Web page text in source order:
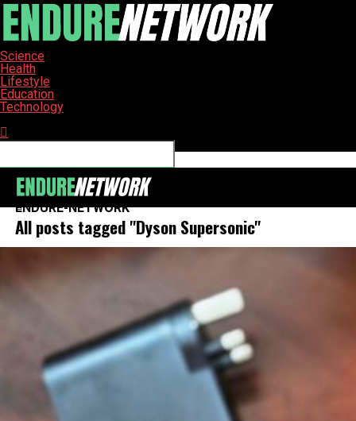
Science
Health
Lifestyle
Education
Technology
ENDURE-NETWORK
All posts tagged "Dyson Supersonic"